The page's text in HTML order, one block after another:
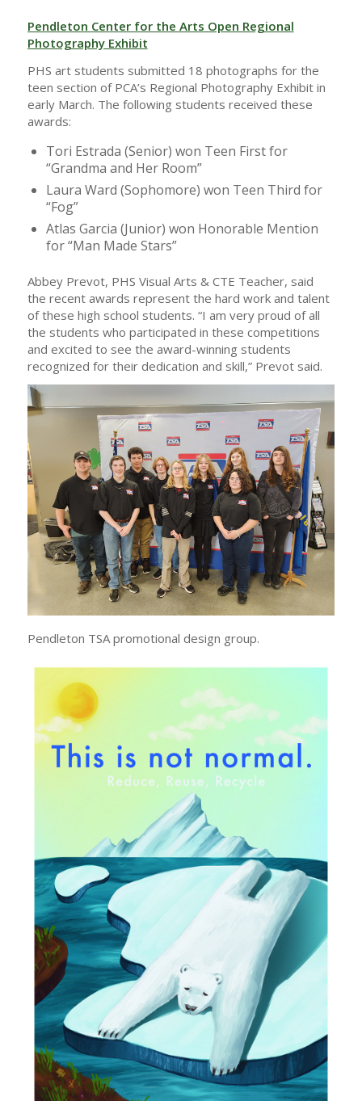
Pendleton Center for the Arts Open Regional
Photography Exhibit
PHS art students submitted 18 photographs for the
teen section of PCA’s Regional Photography Exhibit in
early March. The following students received these
awards:
Tori Estrada (Senior) won Teen First for
“Grandma and Her Room”
Laura Ward (Sophomore) won Teen Third for
“Fog”
Atlas Garcia (Junior) won Honorable Mention
for “Man Made Stars”
Abbey Prevot, PHS Visual Arts & CTE Teacher, said
the recent awards represent the hard work and talent
of these high school students. “I am very proud of all
the students who participated in these competitions
and excited to see the award-winning students
recognized for their dedication and skill,” Prevot said.
Pendleton TSA promotional design group.